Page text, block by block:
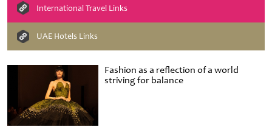
Fashion as a reflection of a world
striving for balance
International Travel Links
UAE Hotels Links